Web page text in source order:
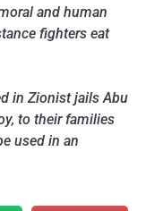
and human
fighters eat
in Zionist jails Abu
to their families
used in an